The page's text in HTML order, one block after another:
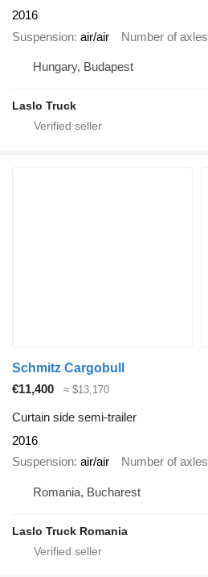
2016
Suspension air/air Number of axles
Hungary, Budapest
Laslo Truck
Schmitz Cargobull
€11,400
≈ $13,170
Curtain side semi-trailer
2016
Suspension air/air Number of axles
Romania, Bucharest
Laslo Truck Romania